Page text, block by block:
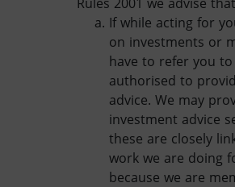
If while acting for
on investments or
have to refer you
authorised to
advice. We may
investment advice
these are closely
work we are doing
because we are